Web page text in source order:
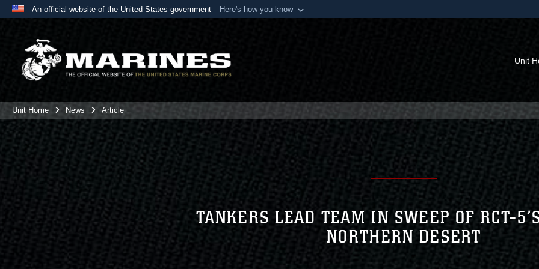
An official website of the United States government Here's how you know
A
the United States.
Share sensitive
Unit
Unit Home News Article
TANKERS LEAD TEAM IN SWEEP OF RCT-
NORTHERN DESERT